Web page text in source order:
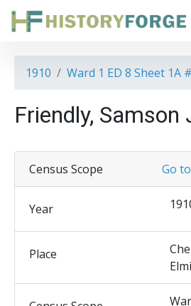
1910 Ward 1 ED 8 Sheet 1A
Friendly, Samson
Go
Census Scope
Year
Place